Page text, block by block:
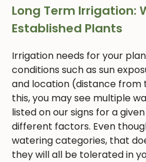
Long Term Irrigation:
Established Plants
Irrigation needs for your
conditions such as sun
and location (distance from
this, you may see multiple
listed on our signs for a
different factors. Even
watering categories, that
they will all be tolerated in